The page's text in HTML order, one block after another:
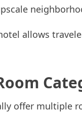
allows
offer multiple